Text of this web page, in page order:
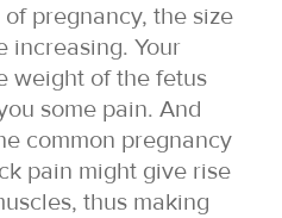
pregnancy, the size
increasing. Your
weight of the fetus
some pain. And
common pregnancy
pain might give rise
thus making